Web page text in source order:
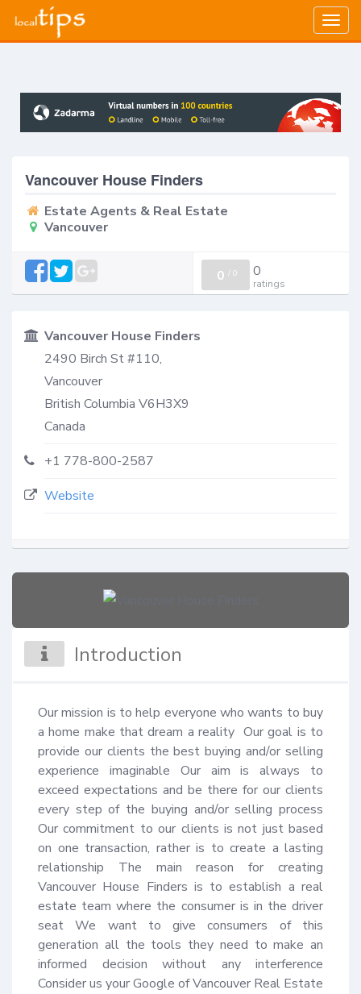
Vancouver House Finders
Estate Agents & Real Estate
Vancouver
0 / 0 0
ratings
Vancouver House Finders
2490 Birch St #110,
Vancouver
British Columbia V6H3X9
Canada
+1 778-800-2587
Website
Introduction
Our mission is to help everyone who wants to buy
a home make that dream a reality  Our goal is to
provide our clients the best buying and/or selling
experience imaginable Our aim is always to
exceed expectations and be there for our clients
every step of the buying and/or selling process
Our commitment to our clients is not just based
on one transaction, rather is to create a lasting
relationship The main reason for creating
Vancouver House Finders is to establish a real
estate team where the consumer is in the driver
seat We want to give consumers of this
generation all the tools they need to make an
informed decision without any interference
Consider us your Google of Vancouver Real Estate